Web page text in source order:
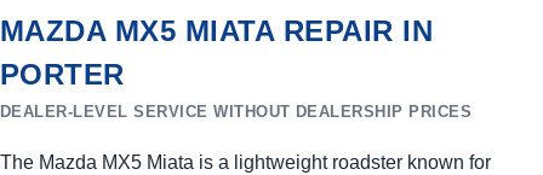
MAZDA MX5 MIATA REPAIR IN
PORTER
DEALER-LEVEL SERVICE WITHOUT DEALERSHIP PRICES
The Mazda MX5 Miata is a lightweight roadster known for